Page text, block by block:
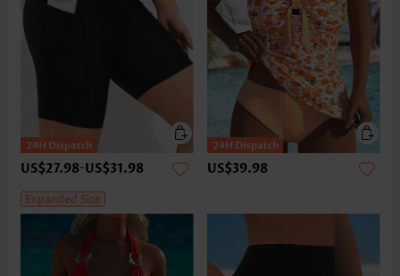
US$27.98-US$31.98
Expanded Size
US$39.98